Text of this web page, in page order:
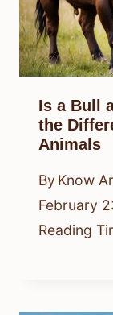
Is a Bull
the
Animals
By Know
February
Reading